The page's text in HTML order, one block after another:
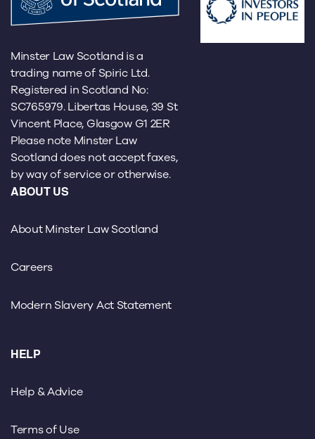
Minster Law Scotland is a
trading name of Spiric Ltd.
Registered in Scotland No:
SC765979. Libertas House, 39 St
Vincent Place, Glasgow G1 2ER
Please note Minster Law
Scotland does not accept faxes,
by way of service or otherwise.
ABOUT US
About Minster Law Scotland
Careers
Modern Slavery Act Statement
HELP
Help & Advice
Terms of Use